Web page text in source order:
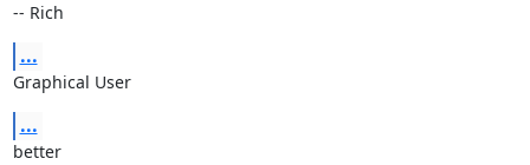
-- Rich
...
Graphical User
...
better